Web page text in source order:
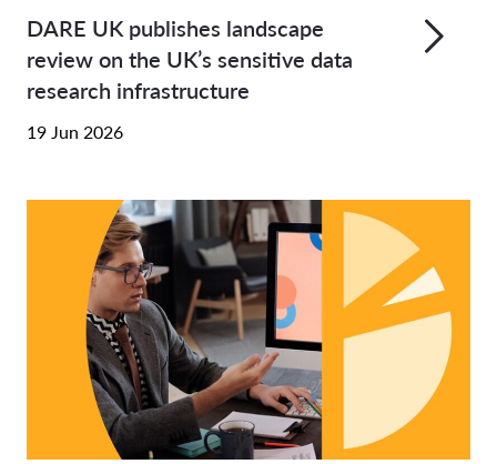
DARE UK publishes landscape
review on the UK’s sensitive data
research infrastructure
19 Jun 2026